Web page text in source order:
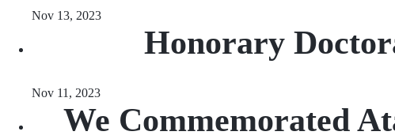
Nov 13, 2023
Honorary
Nov 11, 2023
We Commemorated